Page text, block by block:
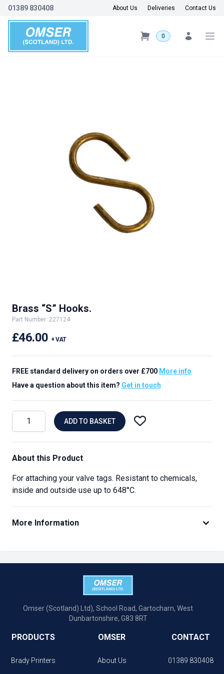
01389 830408 About Us Deliveries Contact Us
0
Brass “S” Hooks.
Part Number: 227124
£46.00 + VAT
FREE standard delivery on orders over £700 More info
Have a question about this item? Get in touch
ADD TO BASKET
About this Product
For attaching your valve tags. Resistant to chemicals,
inside and outside use up to 648°C.
More Information
Omser (Scotland) Ltd), School Road, Gartocharn, West
Dunbartonshire, G83 8RT
PRODUCTS
Brady Printers
OMSER
About Us
CONTACT
01389 830408